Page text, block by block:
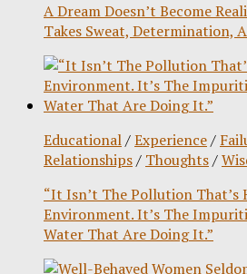
A Dream Doesn’t Become
Takes Sweat, Determination,
Educational/Experience/
Relationships/ Thoughts/
“It Isn’t The Pollution That’s
Environment. It’s The
Water That Are Doing It.”